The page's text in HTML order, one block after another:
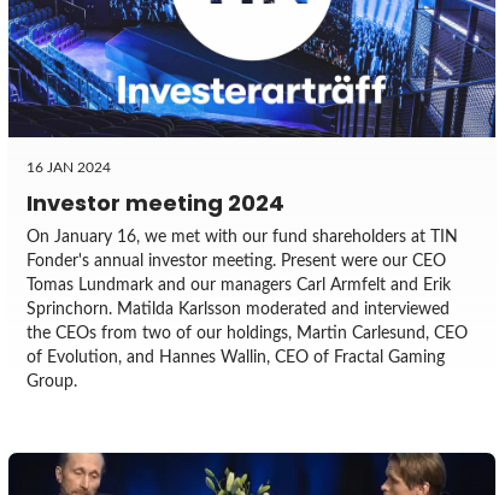
16 JAN 2024
Investor meeting 2024
On January 16, we met with our fund shareholders at TIN
Fonder's annual investor meeting. Present were our CEO
Tomas Lundmark and our managers Carl Armfelt and Erik
Sprinchorn. Matilda Karlsson moderated and interviewed
the CEOs from two of our holdings, Martin Carlesund, CEO
of Evolution, and Hannes Wallin, CEO of Fractal Gaming
Group.